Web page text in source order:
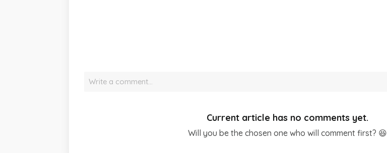
Write a comment…
Current article has no comments yet.
Will you be the chosen one who will comment first? 😆